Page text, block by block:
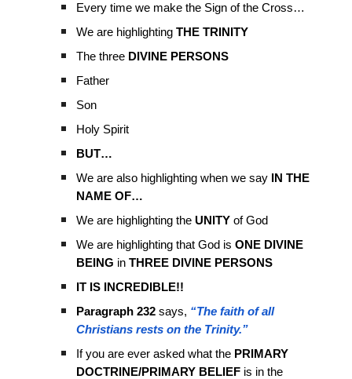
Every time we make the Sign of the Cross…
We are highlightingTHE TRINITY
The three DIVINE PERSONS
Father
Son
Holy Spirit
BUT…
We are also highlighting when we say
IN THE
NAME OF…
We are highlighting theUNITY of God
We are highlighting that God isONE DIVINE
BEING inTHREE DIVINE PERSONS
IT IS INCREDIBLE!!
Paragraph 232 says, “The faith of all
Christians rests on the Trinity.”
If you are ever asked what the PRIMARY
DOCTRINE/PRIMARY BELIEF is in the